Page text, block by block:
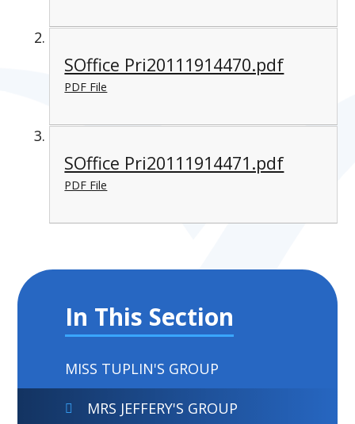
SOffice Pri20111914470.pdf
PDF File
SOffice Pri20111914471.pdf
PDF File
In This Section
MISS TUPLIN'S GROUP
MRS JEFFERY'S GROUP